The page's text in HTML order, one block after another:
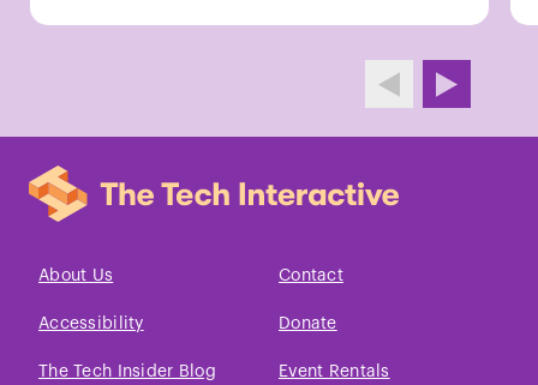
About Us Contact
Accessibility Donate
The Tech Insider Blog Event Rentals